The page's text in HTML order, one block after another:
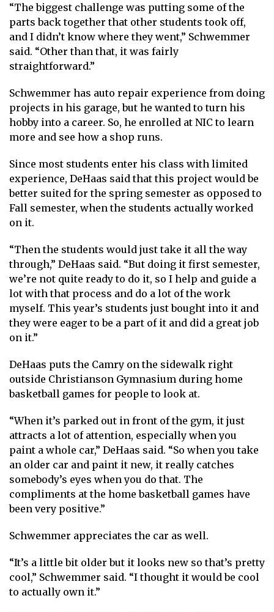
“The biggest challenge was putting some of the
parts back together that other students took off,
and I didn’t know where they went,” Schwemmer
said. “Other than that, it was fairly
straightforward.”
Schwemmer has auto repair experience from doing
projects in his garage, but he wanted to turn his
hobby into a career. So, he enrolled at NIC to learn
more and see how a shop runs.
Since most students enter his class with limited
experience, DeHaas said that this project would be
better suited for the spring semester as opposed to
Fall semester, when the students actually worked
on it.
“Then the students would just take it all the way
through,” DeHaas said. “But doing it first semester,
we’re not quite ready to do it, so I help and guide a
lot with that process and do a lot of the work
myself. This year’s students just bought into it and
they were eager to be a part of it and did a great job
on it.”
DeHaas puts the Camry on the sidewalk right
outside Christianson Gymnasium during home
basketball games for people to look at.
“When it’s parked out in front of the gym, it just
attracts a lot of attention, especially when you
paint a whole car,” DeHaas said. “So when you take
an older car and paint it new, it really catches
somebody’s eyes when you do that. The
compliments at the home basketball games have
been very positive.”
Schwemmer appreciates the car as well.
“It’s a little bit older but it looks new so that’s pretty
cool,” Schwemmer said. “I thought it would be cool
to actually own it.”